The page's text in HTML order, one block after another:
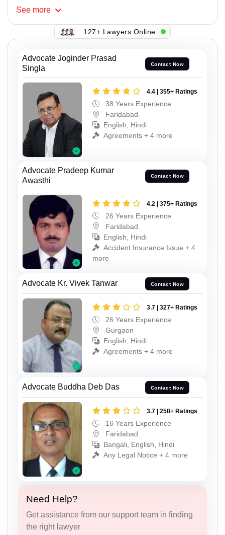
See more
127+ Lawyers Online
Advocate Joginder Prasad
Singla
Contact Now
4.4 | 355+ Ratings
38 Years Experience
Faridabad
English, Hindi
Agreements + 4 more
Advocate Pradeep Kumar
Awasthi
Contact Now
4.2 | 375+ Ratings
26 Years Experience
Faridabad
English, Hindi
Accident Insurance Issue + 4
more
Advocate Kr. Vivek Tanwar Contact Now
3.7 | 327+ Ratings
26 Years Experience
Gurgaon
English, Hindi
Agreements + 4 more
Advocate Buddha Deb Das Contact Now
3.7 | 258+ Ratings
16 Years Experience
Faridabad
Bangali, English, Hindi
Any Legal Notice + 4 more
Need Help?
Get assistance from our support team in finding
the right lawyer